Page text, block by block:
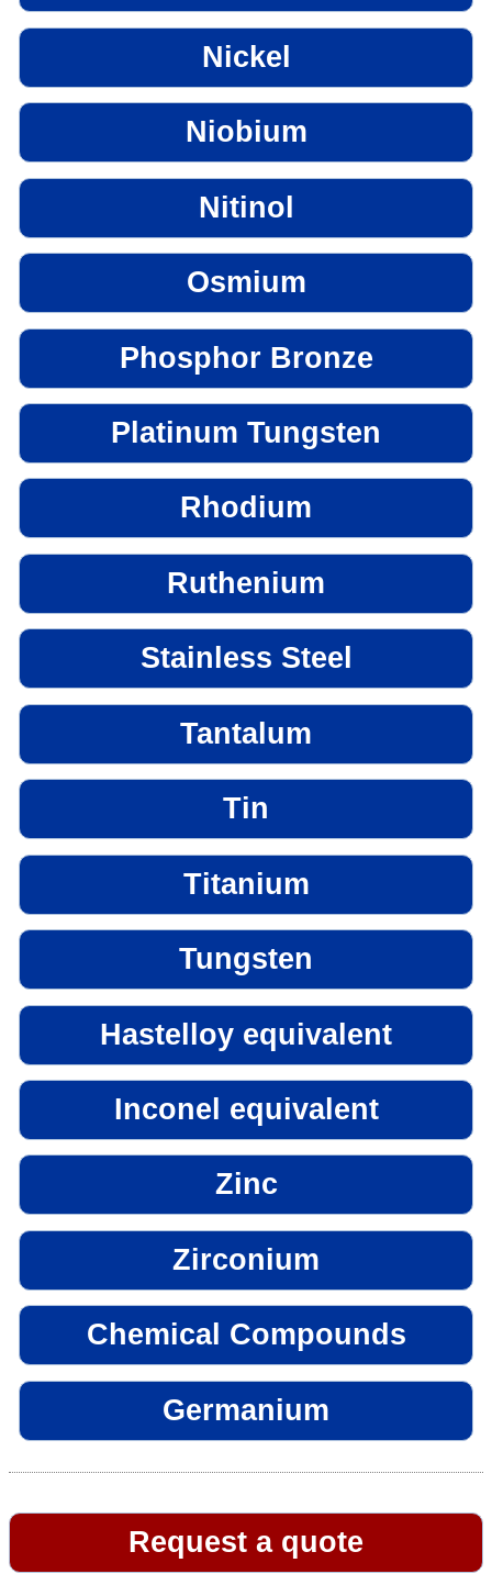
Nickel
Niobium
Nitinol
Osmium
Phosphor Bronze
Platinum Tungsten
Rhodium
Ruthenium
Stainless Steel
Tantalum
Tin
Titanium
Tungsten
Hastelloy equivalent
Inconel equivalent
Zinc
Zirconium
Chemical Compounds
Germanium
Request a quote